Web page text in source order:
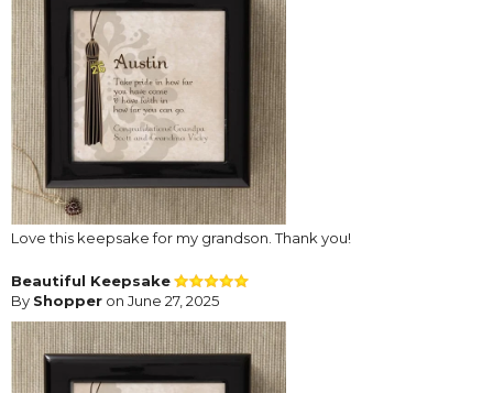
Love this keepsake for my grandson. Thank you!
Beautiful Keepsake
By Shopper on June 27, 2025